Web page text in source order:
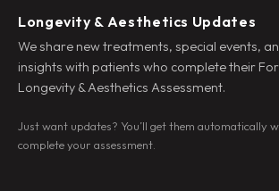
Longevity & Aesthetics Updates
We share new treatments, special events,
insights with patients who complete their
Longevity & Aesthetics Assessment.
Just want updates? You’ll get them automatically
complete your assessment.